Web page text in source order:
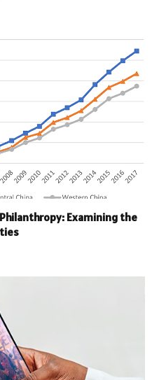
Examining the